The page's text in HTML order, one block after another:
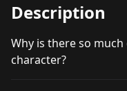
Description
Why is there so
character?